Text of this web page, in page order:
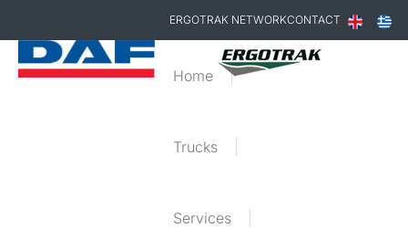
ERGOTRAK NETWORKCONTACT
Home
Trucks
Services